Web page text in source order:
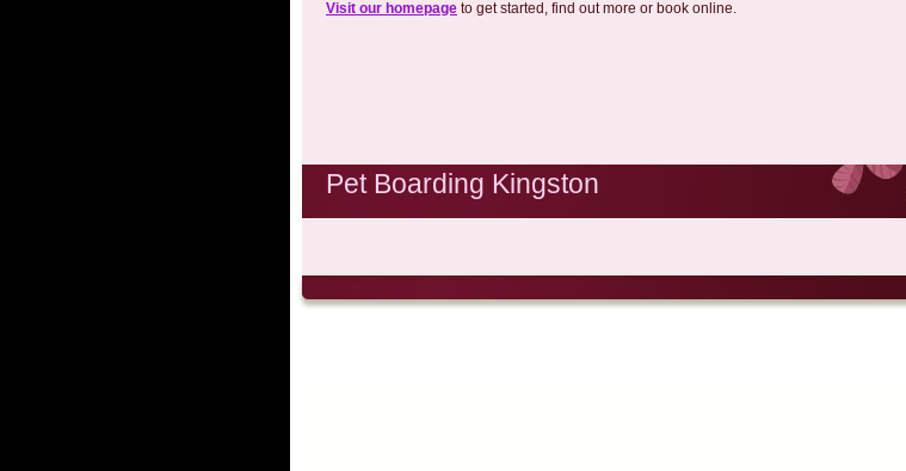
Visit our homepage to get started, find out more or book online.
Pet Boarding Kingston